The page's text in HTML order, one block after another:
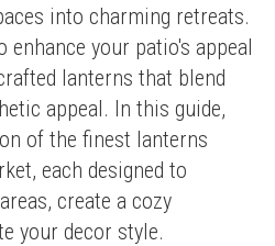
into charming retreats.
enhance your patio's appeal
lanterns that blend
appeal. In this guide,
of the finest lanterns
each designed to
create a cozy
your decor style.